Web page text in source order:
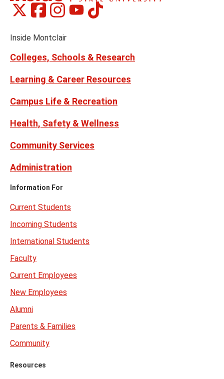
Social
Links
Montclair
on
(formerly
Montclair
on
Montclair
on
Montclair
on
Montclair
on
Inside Montclair
Colleges, Schools & Research
Learning & Career Resources
Campus Life & Recreation
Health, Safety & Wellness
Community Services
Administration
Information For
Current Students
Incoming Students
International Students
Faculty
Current Employees
New Employees
Alumni
Parents & Families
Community
Resources